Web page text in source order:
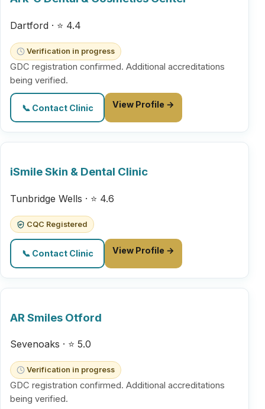
Dartford · ⭐ 4.4
Verification in progress
GDC registration confirmed. Additional accreditations
being verified.
📞 Contact Clinic View Profile →
iSmile Skin & Dental Clinic
Tunbridge Wells · ⭐ 4.6
CQC Registered
📞 Contact Clinic View Profile →
AR Smiles Otford
Sevenoaks · ⭐ 5.0
Verification in progress
GDC registration confirmed. Additional accreditations
being verified.